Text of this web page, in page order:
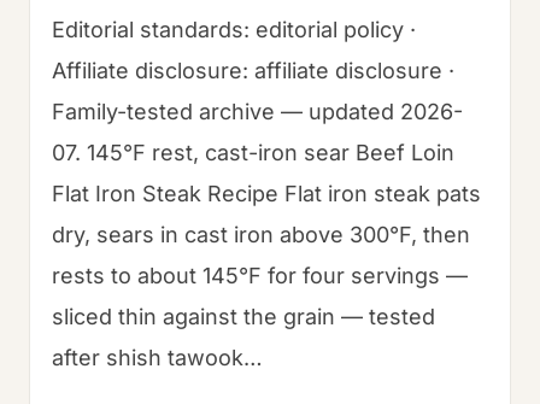
Editorial standards: editorial policy ·
Affiliate disclosure: affiliate disclosure ·
Family-tested archive — updated 2026-
07. 145°F rest, cast-iron sear Beef Loin
Flat Iron Steak Recipe Flat iron steak pats
dry, sears in cast iron above 300°F, then
rests to about 145°F for four servings —
sliced thin against the grain — tested
after shish tawook…